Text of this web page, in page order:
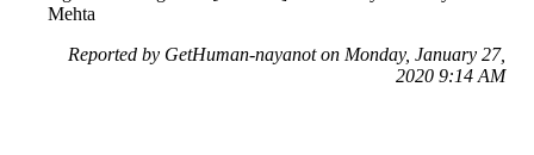
Mehta
Reported by GetHuman-nayanot on Monday, January 27,
2020 9:14 AM